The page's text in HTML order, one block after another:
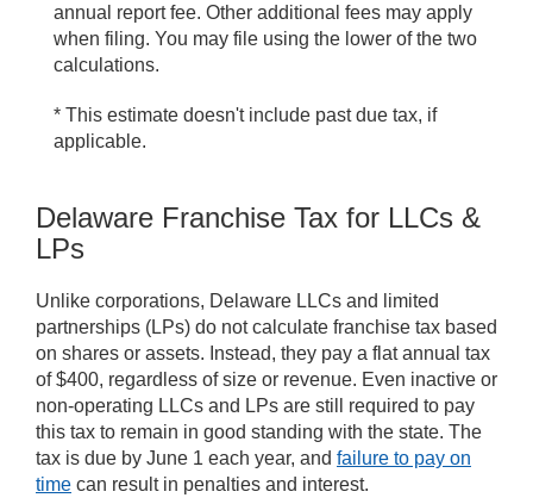
annual report fee. Other additional fees may apply
when filing. You may file using the lower of the two
calculations.
* This estimate doesn't include past due tax, if
applicable.
Delaware Franchise Tax for LLCs &
LPs
Unlike corporations, Delaware LLCs and limited
partnerships (LPs) do not calculate franchise tax based
on shares or assets. Instead, they pay a flat annual tax
of $400, regardless of size or revenue. Even inactive or
non-operating LLCs and LPs are still required to pay
this tax to remain in good standing with the state. The
tax is due by June 1 each year, and failure to pay on
time can result in penalties and interest.